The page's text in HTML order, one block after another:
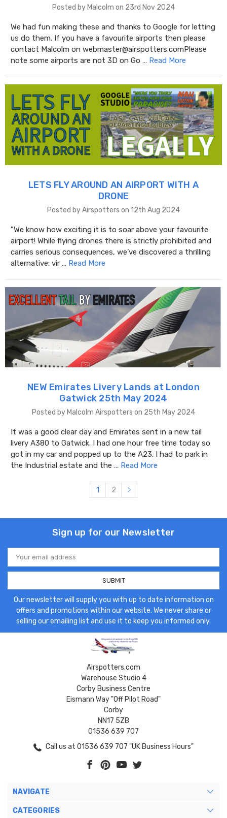
Posted by Malcolm on 23rd Nov 2024
We had fun making these and thanks to Google for letting
us do them. If you have a favourite airports then please
contact Malcolm on webmaster@airspotters.comPlease
note some airports are not 3D on Go … Read More
LETS FLY AROUND AN AIRPORT WITH A
DRONE
Posted by Airspotters on 12th Aug 2024
"We know how exciting it is to soar above your favourite
airport! While flying drones there is strictly prohibited and
carries serious consequences, we’ve discovered a thrilling
alternative: vir … Read More
NEW Emirates Livery Lands at London
Gatwick 25th May 2024
Posted by Malcolm Airspotters on 25th May 2024
It was a good clear day and Emirates sent in a new tail
livery A380 to Gatwick. I had one hour free time today so
got in my car and popped up to the A23. I had to park in
the Industrial estate and the … Read More
1 2
Sign up for our Newsletter
Email
Address
Our newsletter will supply you with up to date information on
offers and promotions within our website. We never share or
selling our emailing list and use it to keep you informed only.
Airspotters.com
Warehouse Studio 4
Corby Business Centre
Eismann Way "Off Pilot Road"
Corby
NN17 5ZB
01536 639 707
Call us at 01536 639 707 "UK Business Hours"
NAVIGATE
CATEGORIES